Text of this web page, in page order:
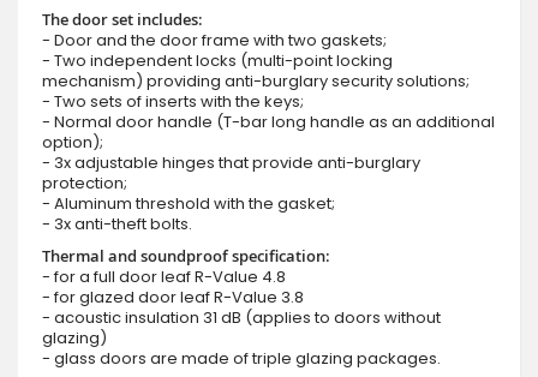
The door set includes:
- Door and the door frame with two gaskets;
- Two independent locks (multi-point locking
mechanism) providing anti-burglary security solutions;
- Two sets of inserts with the keys;
- Normal door handle (T-bar long handle as an additional
option);
- 3x adjustable hinges that provide anti-burglary
protection;
- Aluminum threshold with the gasket;
- 3x anti-theft bolts.
Thermal and soundproof specification:
- for a full door leaf R-Value 4.8
- for glazed door leaf R-Value 3.8
- acoustic insulation 31 dB (applies to doors without
glazing)
- glass doors are made of triple glazing packages.